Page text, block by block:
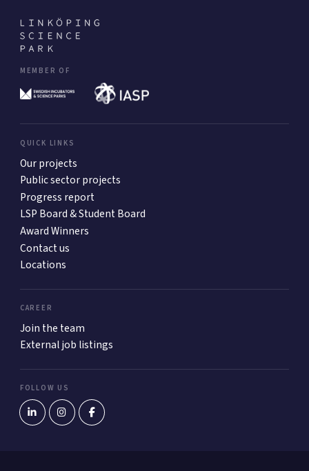
MEMBER OF
QUICK LINKS
Our projects
Public sector projects
Progress report
LSP Board & Student Board
Award Winners
Contact us
Locations
CAREER
Join the team
External job listings
FOLLOW US